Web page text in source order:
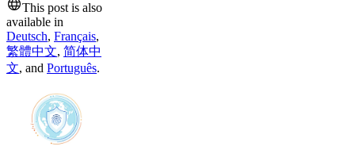
This post is also
available in
Deutsch, Français,
繁體中文, 简体中
文, and Português.